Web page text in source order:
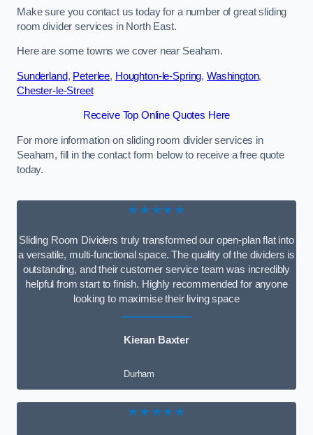
Make sure you contact us today for a number of great sliding
room divider services in North East.
Here are some towns we cover near Seaham.
Sunderland, Peterlee, Houghton-le-Spring, Washington,
Chester-le-Street
Receive Top Online Quotes Here
For more information on sliding room divider services in
Seaham, fill in the contact form below to receive a free quote
today.
★★★★★
Sliding Room Dividers truly transformed our open-plan flat into
a versatile, multi-functional space. The quality of the dividers is
outstanding, and their customer service team was incredibly
helpful from start to finish. Highly recommended for anyone
looking to maximise their living space
Kieran Baxter
Durham
★★★★★